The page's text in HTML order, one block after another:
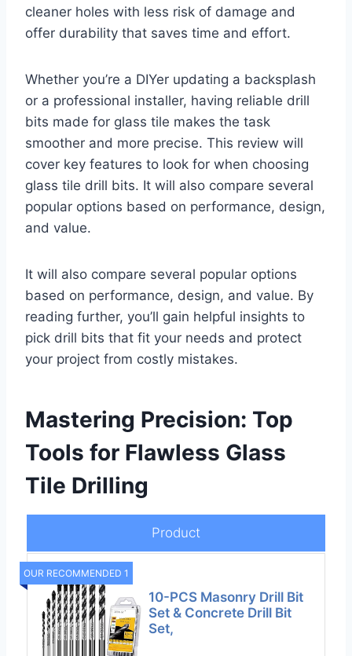
cleaner holes with less risk of damage and
offer durability that saves time and effort.
Whether you’re a DIYer updating a backsplash
or a professional installer, having reliable drill
bits made for glass tile makes the task
smoother and more precise. This review will
cover key features to look for when choosing
glass tile drill bits. It will also compare several
popular options based on performance, design,
and value.
It will also compare several popular options
based on performance, design, and value. By
reading further, you’ll gain helpful insights to
pick drill bits that fit your needs and protect
your project from costly mistakes.
Mastering Precision: Top
Tools for Flawless Glass
Tile Drilling
Product
OUR RECOMMENDED 1
10-PCS Masonry Drill Bit
Set & Concrete Drill Bit
Set,